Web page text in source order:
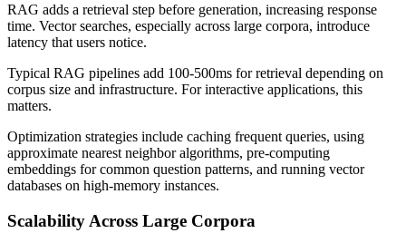
RAG adds a retrieval step before generation, increasing response
time. Vector searches, especially across large corpora, introduce
latency that users notice.
Typical RAG pipelines add 100-500ms for retrieval depending on
corpus size and infrastructure. For interactive applications, this
matters.
Optimization strategies include caching frequent queries, using
approximate nearest neighbor algorithms, pre-computing
embeddings for common question patterns, and running vector
databases on high-memory instances.
Scalability Across Large Corpora